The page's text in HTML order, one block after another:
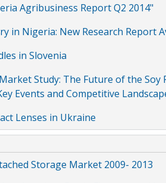
Agribusiness Report Q2 2014"
in Nigeria: New Research Report
in Slovenia
Study: The Future of the
Events and Competitive
Lenses in Ukraine
Storage Market 2009- 2013